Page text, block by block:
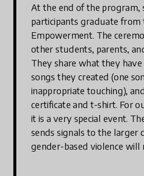
At the end of the program,
participants graduate from
Empowerment. The
other students, parents,
They share what they
songs they created (one
inappropriate touching),
certificate and t-shirt. For
it is a very special event.
sends signals to the larger
gender-based violence will